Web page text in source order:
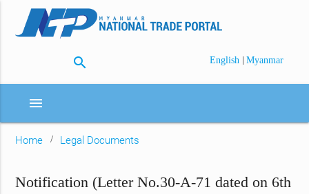
search English | Myanmar
menu
Home Legal Documents
Notification (Letter No.30-A-71 dated on 6th